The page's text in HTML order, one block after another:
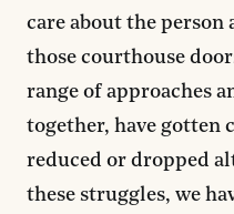
care about the
those courthouse
range of approaches
together, have gotten
reduced or dropped
these struggles, we